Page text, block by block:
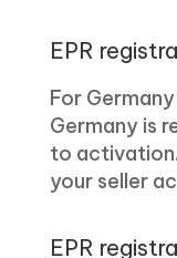
EPR
For
Germany is
to
your seller
EPR